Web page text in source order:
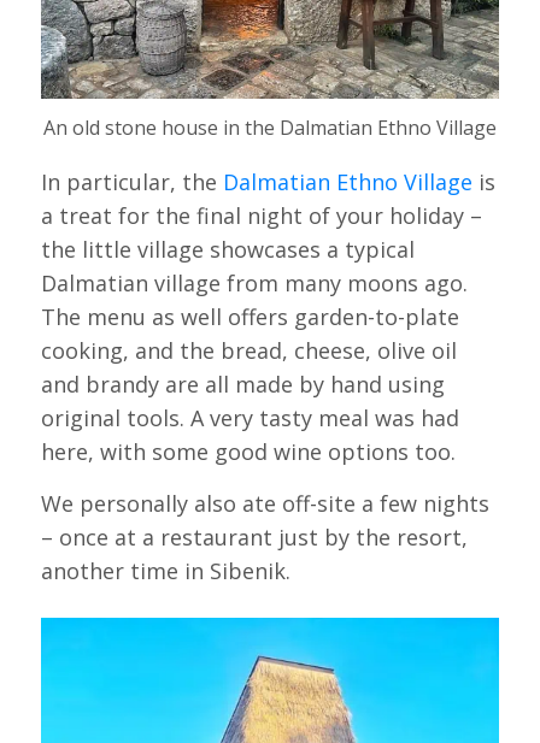
An old stone house in the Dalmatian Ethno Village
In particular, the Dalmatian Ethno Village is
a treat for the final night of your holiday –
the little village showcases a typical
Dalmatian village from many moons ago.
The menu as well offers garden-to-plate
cooking, and the bread, cheese, olive oil
and brandy are all made by hand using
original tools. A very tasty meal was had
here, with some good wine options too.
We personally also ate off-site a few nights
– once at a restaurant just by the resort,
another time in Sibenik.